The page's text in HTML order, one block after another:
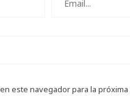
este navegador para la